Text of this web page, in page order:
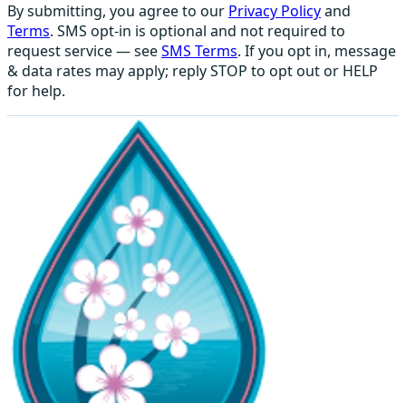
By submitting, you agree to our Privacy Policyand
Terms. SMS opt-in is optional and not required to
request service — seeSMS Terms. If you opt in, message
& data rates may apply; reply STOP to opt out or HELP
for help.